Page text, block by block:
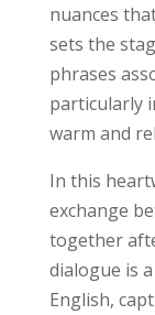
nuances
sets the
phrases
particularly
warm and
In this
exchange
together
dialogue is
English,